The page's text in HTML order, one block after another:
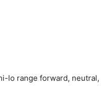
lo range forward, neutral,